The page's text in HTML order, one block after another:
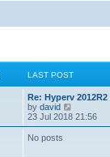
LAST POST
Re: Hyperv 2012R2
by david
i
e
23 Jul 2018 21:56
No posts